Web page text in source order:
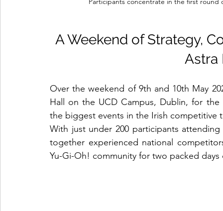
A Weekend of Strategy,
Astra
Over the weekend of 9th and 10th May
Hall on the UCD Campus, Dublin, for
the biggest events in the Irish competitive
With just under 200 participants
together experienced national
Yu-Gi-Oh! community for two packed